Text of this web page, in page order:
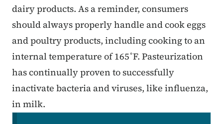
dairy products. As a reminder, consumers
should always properly handle and cook eggs
and poultry products, including cooking to an
internal temperature of 165˚F. Pasteurization
has continually proven to successfully
inactivate bacteria and viruses, like influenza,
in milk.